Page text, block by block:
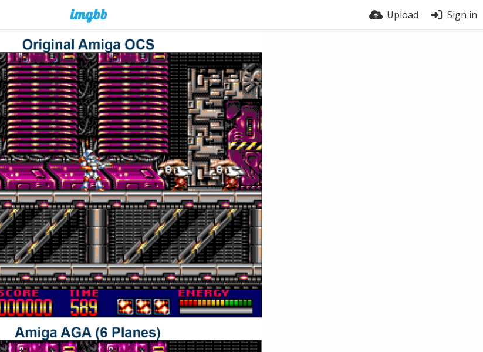
Upload Sign in